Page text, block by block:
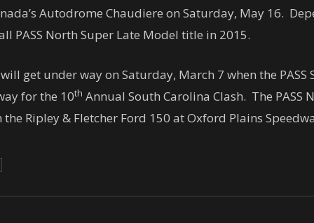
Autodrome Chaudiere on Saturday, May 16.
PASS North Super Late Model title in 2015.
will get under way on Saturday, March 7 when the
for the 10th Annual South Carolina Clash. The
the Ripley & Fletcher Ford 150 at Oxford Plains